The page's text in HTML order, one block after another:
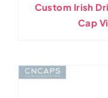
Custom Irish
Cap